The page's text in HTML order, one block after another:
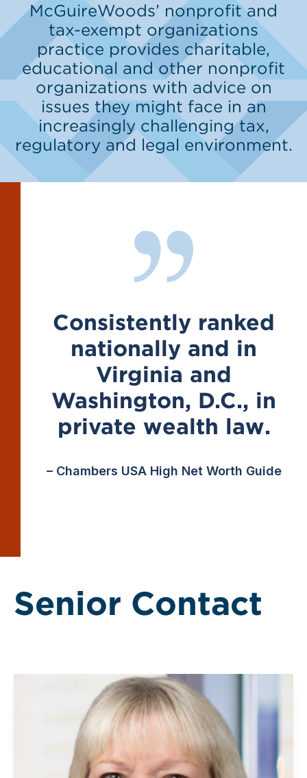
McGuireWoods’ nonprofit and
tax-exempt organizations
practice provides charitable,
educational and other nonprofit
organizations with advice on
issues they might face in an
increasingly challenging tax,
regulatory and legal environment.
Consistently ranked
nationally and in
Virginia and
Washington, D.C., in
private wealth law.
– Chambers USA High Net Worth Guide
Senior Contact